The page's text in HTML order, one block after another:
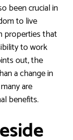
been crucial in
to live
properties that
to work
out, the
a change in
are
benefits.